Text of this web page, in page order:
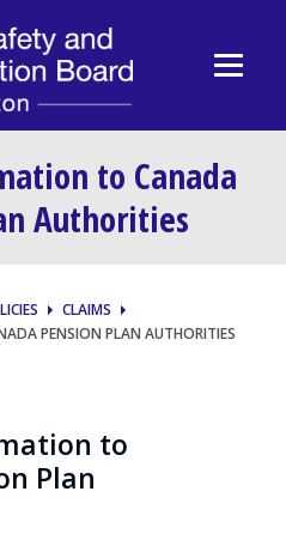
to Canada
Authorities
CLAIMS
PENSION PLAN AUTHORITIES
to
Plan